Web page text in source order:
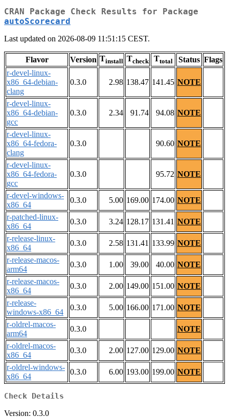
CRAN Package Check Results for Package
autoScorecard
Last updated on 2026-08-09 11:51:15 CEST.
Flavor Version Tinstall Tcheck Ttotal Status Flags
r-devel-linux-
x86_64-debian-
clang
0.3.0 2.98 138.47 141.45 NOTE
r-devel-linux-
x86_64-debian-
gcc
0.3.0 2.34 91.74 94.08 NOTE
r-devel-linux-
x86_64-fedora-
clang
0.3.0 90.60 NOTE
r-devel-linux-
x86_64-fedora-
gcc
0.3.0 95.72 NOTE
r-devel-windows-
x86_64
0.3.0 5.00 169.00 174.00 NOTE
r-patched-linux-
x86_64
0.3.0 3.24 128.17 131.41 NOTE
r-release-linux-
x86_64
0.3.0 2.58 131.41 133.99 NOTE
r-release-macos-
arm64
0.3.0 1.00 39.00 40.00 NOTE
r-release-macos-
x86_64
0.3.0 2.00 149.00 151.00 NOTE
r-release-
windows-x86_64
0.3.0 5.00 166.00 171.00 NOTE
r-oldrel-macos-
arm64
0.3.0
NOTE
r-oldrel-macos-
x86_64
0.3.0 2.00 127.00 129.00 NOTE
r-oldrel-windows-
x86_64
0.3.0 6.00 193.00 199.00 NOTE
Check Details
Version: 0.3.0